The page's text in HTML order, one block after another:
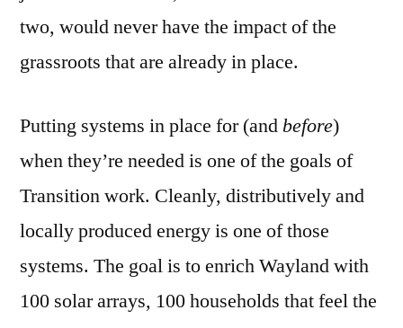
two, would never have the impact of the
grassroots that are already in place.
Putting systems in place for (and before)
when they’re needed is one of the goals of
Transition work. Cleanly, distributively and
locally produced energy is one of those
systems. The goal is to enrich Wayland with
100 solar arrays, 100 households that feel the